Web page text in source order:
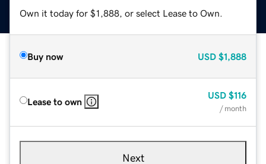
Own it today for $1,888, or select Lease to Own.
Buy now USD $1,888
Lease to own
USD $116
/ month
Next